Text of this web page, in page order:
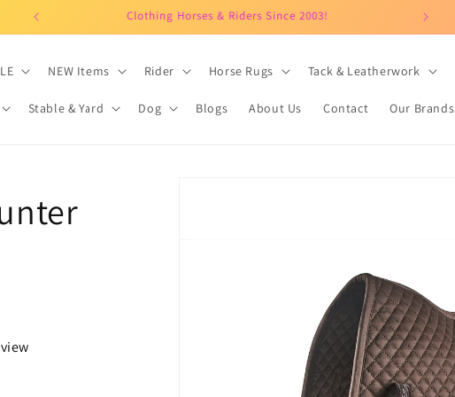
Clothing Horses & Riders Since 2003!
NEW Items Rider Horse Rugs Tack & Leatherwork
Stable & Yard Dog Blogs About Us Contact Our Brands